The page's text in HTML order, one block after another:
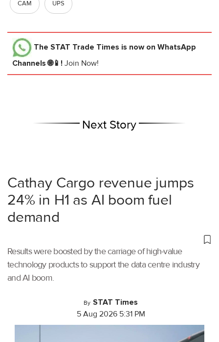
CAM UPS
The STAT Trade Times is now on WhatsApp
Channels 🌐📱! Join Now!
Next Story
Cathay Cargo revenue jumps
24% in H1 as AI boom fuel
demand
Results were boosted by the carriage of high-value
technology products to support the data centre industry
and AI boom.
By STAT Times
5 Aug 2026 5:31 PM